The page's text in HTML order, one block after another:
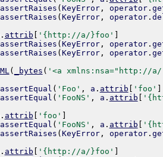
assertRaises ( KeyError, operator.
assertRaises ( KeyError, operator.
. attrib '{http://a/}foo'
assertRaises ( KeyError, operator.
assertRaises ( KeyError, operator.
( _bytes ( '<a xmlns:nsa="http://a/
assertEqual ( 'Foo' , a . attrib 'foo'
assertEqual ( 'FooNS' , a . attrib
. attrib 'foo'
assertEqual ( 'FooNS' , a . attrib
assertRaises ( KeyError, operator.
. attrib '{http://a/}foo'